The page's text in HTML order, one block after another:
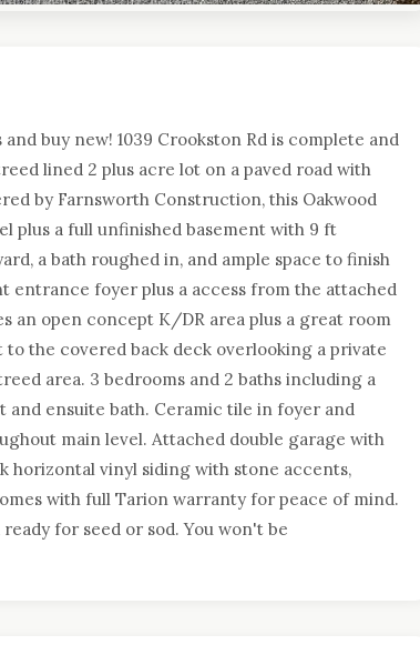
buy new! 1039 Crookston Rd is complete and
lined 2 plus acre lot on a paved road with
by Farnsworth Construction, this Oakwood
plus a full unfinished basement with 9 ft
a bath roughed in, and ample space to finish
entrance foyer plus a access from the attached
an open concept K/DR area plus a great room
the covered back deck overlooking a private
area. 3 bedrooms and 2 baths including a
ensuite bath. Ceramic tile in foyer and
main level. Attached double garage with
horizontal vinyl siding with stone accents,
with full Tarion warranty for peace of mind.
for seed or sod. You won't be